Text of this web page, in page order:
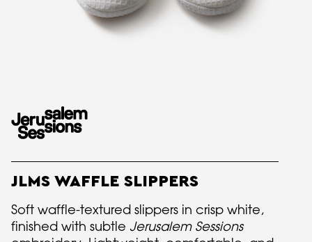
JLMS WAFFLE SLIPPERS
Soft waffle-textured slippers in crisp white,
finished with subtle Jerusalem Sessions